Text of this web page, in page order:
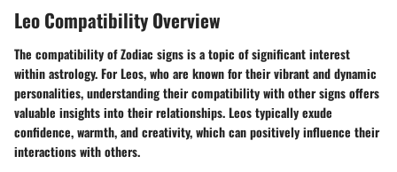
Leo Compatibility Overview
The compatibility of Zodiac signs is a topic of significant interest
within astrology. For Leos, who are known for their vibrant and dynamic
personalities, understanding their compatibility with other signs offers
valuable insights into their relationships. Leos typically exude
confidence, warmth, and creativity, which can positively influence their
interactions with others.